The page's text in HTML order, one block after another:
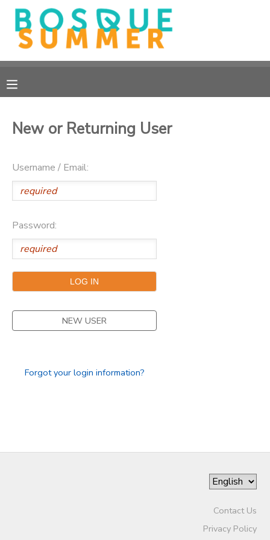
New or Returning User
Username / Email:
Password:
NEW USER
Forgot your login information?
Contact Us
Privacy Policy
MY ACCOUNT
RESERVATIONS
MESSAGE CENTER
CAMP STORE
GIFT CERTIFICATES